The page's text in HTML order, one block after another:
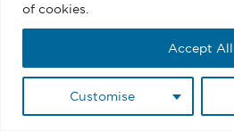
of cookies.
Customise
Accept All